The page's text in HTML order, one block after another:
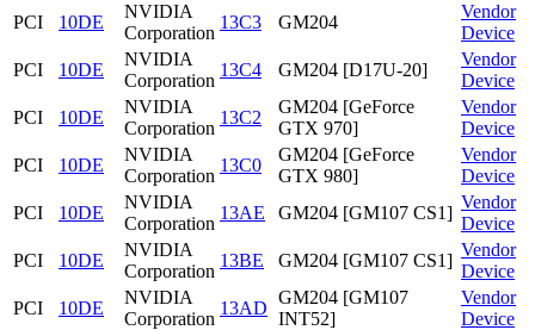
PCI
10DE
NVIDIA
Corporation
13C3 GM204
Vendor
Device
PCI
10DE
NVIDIA
Corporation
13C4 GM204 [D17U-20]
Vendor
Device
PCI
10DE
NVIDIA
Corporation
13C2
GM204 [GeForce
GTX 970]
Vendor
Device
PCI
10DE
NVIDIA
Corporation
13C0
GM204 [GeForce
GTX 980]
Vendor
Device
PCI
10DE
NVIDIA
Corporation
13AE GM204 [GM107 CS1]
Vendor
Device
PCI
10DE
NVIDIA
Corporation
13BE GM204 [GM107 CS1]
Vendor
Device
PCI
10DE
NVIDIA
Corporation
13AD
GM204 [GM107
INT52]
Vendor
Device